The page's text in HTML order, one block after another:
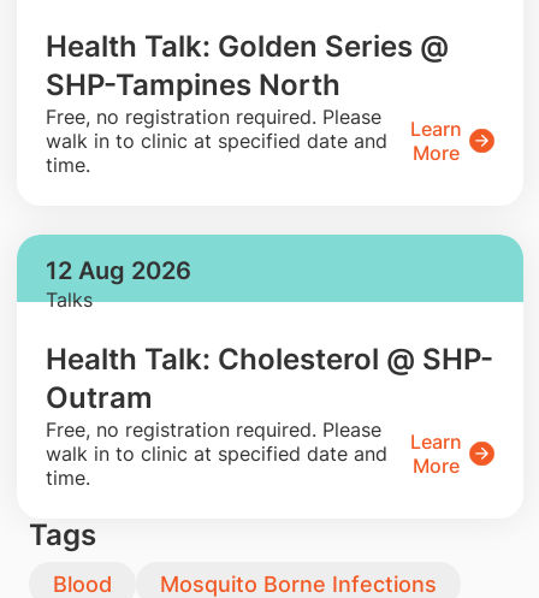
Health Talk: Golden Series @
SHP-Tampines North
​Free, no registration required. Please
walk in to clinic at specified date and
time.
Learn
More
12 Aug 2026
Talks
Health Talk: Cholesterol @ SHP-
Outram
​Free, no registration required. Please
walk in to clinic at specified date and
time.
Learn
More
Tags
Blood
Mosquito Borne Infections